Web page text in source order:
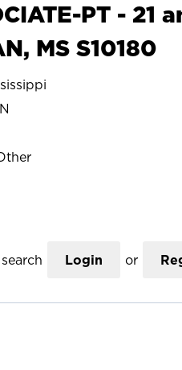
PT - 21
MS S10180
Login or